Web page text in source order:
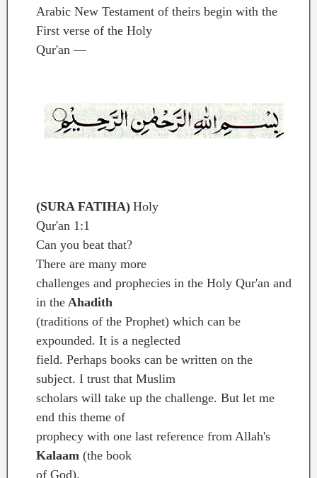
Arabic New Testament of theirs begin with the
First verse of the Holy
Qur'an —
(SURA FATIHA) Holy
Qur'an 1:1
Can you beat that?
There are many more
challenges and prophecies in the Holy Qur'an and
in the Ahadith
(traditions of the Prophet) which can be
expounded. It is a neglected
field. Perhaps books can be written on the
subject. I trust that Muslim
scholars will take up the challenge. But let me
end this theme of
prophecy with one last reference from Allah's
Kalaam (the book
of God).